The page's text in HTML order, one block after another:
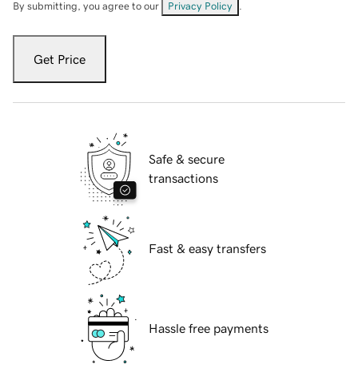
By submitting, you agree to our Privacy Policy
Get Price
Safe & secure
transactions
Fast & easy transfers
Hassle free payments